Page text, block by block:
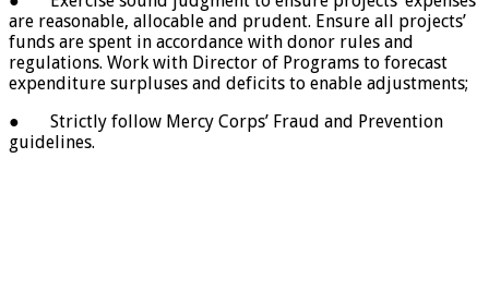
are reasonable, allocable and prudent. Ensure all projects’
funds are spent in accordance with donor rules and
regulations. Work with Director of Programs to forecast
expenditure surpluses and deficits to enable adjustments;
● Strictly follow Mercy Corps’ Fraud and Prevention
guidelines.